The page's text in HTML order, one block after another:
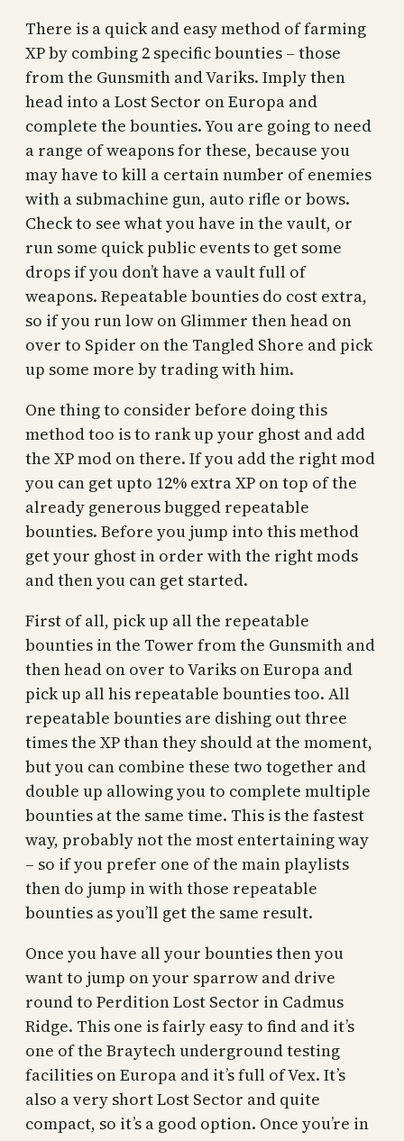
There is a quick and easy method of farming
XP by combing 2 specific bounties – those
from the Gunsmith and Variks. Imply then
head into a Lost Sector on Europa and
complete the bounties. You are going to need
a range of weapons for these, because you
may have to kill a certain number of enemies
with a submachine gun, auto rifle or bows.
Check to see what you have in the vault, or
run some quick public events to get some
drops if you don’t have a vault full of
weapons. Repeatable bounties do cost extra,
so if you run low on Glimmer then head on
over to Spider on the Tangled Shore and pick
up some more by trading with him.
One thing to consider before doing this
method too is to rank up your ghost and add
the XP mod on there. If you add the right mod
you can get upto 12% extra XP on top of the
already generous bugged repeatable
bounties. Before you jump into this method
get your ghost in order with the right mods
and then you can get started.
First of all, pick up all the repeatable
bounties in the Tower from the Gunsmith and
then head on over to Variks on Europa and
pick up all his repeatable bounties too. All
repeatable bounties are dishing out three
times the XP than they should at the moment,
but you can combine these two together and
double up allowing you to complete multiple
bounties at the same time. This is the fastest
way, probably not the most entertaining way
– so if you prefer one of the main playlists
then do jump in with those repeatable
bounties as you’ll get the same result.
Once you have all your bounties then you
want to jump on your sparrow and drive
round to Perdition Lost Sector in Cadmus
Ridge. This one is fairly easy to find and it’s
one of the Braytech underground testing
facilities on Europa and it’s full of Vex. It’s
also a very short Lost Sector and quite
compact, so it’s a good option. Once you’re in